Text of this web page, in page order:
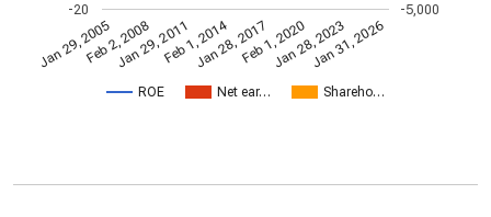
ROE Net ear… Shareho…
Jan 29, 2005Feb 2, 2008
Jan 29, 2011Feb 1, 2014
Jan 28, 2017Feb 1, 2020
Jan 28, 2023Jan 31, 2026
-20 -5,000